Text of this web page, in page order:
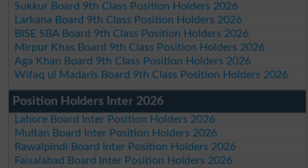
Sukkur Board 9th Class Position Holders 2026
Larkana Board 9th Class Position Holders 2026
BISE SBA Board 9th Class Position Holders 2026
Mirpur Khas Board 9th Class Position Holders 2026
Aga Khan Board 9th Class Position Holders 2026
Wifaq ul Madaris Board 9th Class Position Holders 2026
Position Holders Inter 2026
Lahore Board Inter Position Holders 2026
Multan Board Inter Position Holders 2026
Rawalpindi Board Inter Position Holders 2026
Faisalabad Board Inter Position Holders 2026